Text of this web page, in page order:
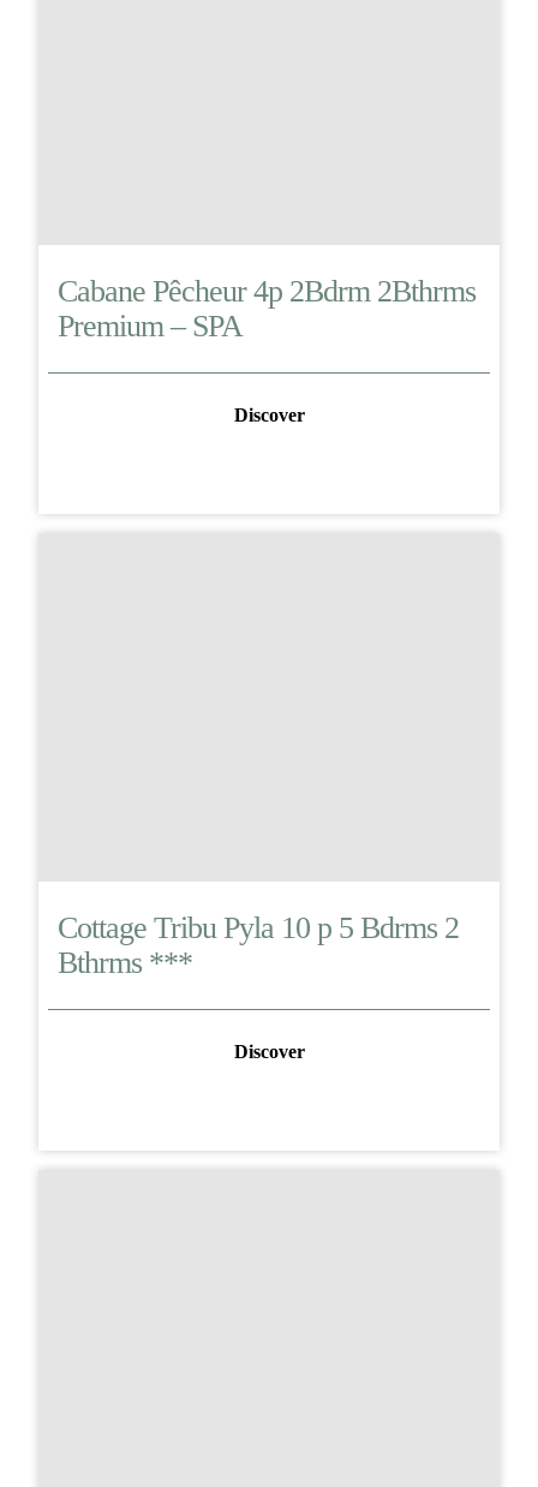
Cabane Pêcheur 4p 2Bdrm 2Bthrms
Premium – SPA
Discover
Cottage Tribu Pyla 10 p 5 Bdrms 2
Bthrms ***
Discover